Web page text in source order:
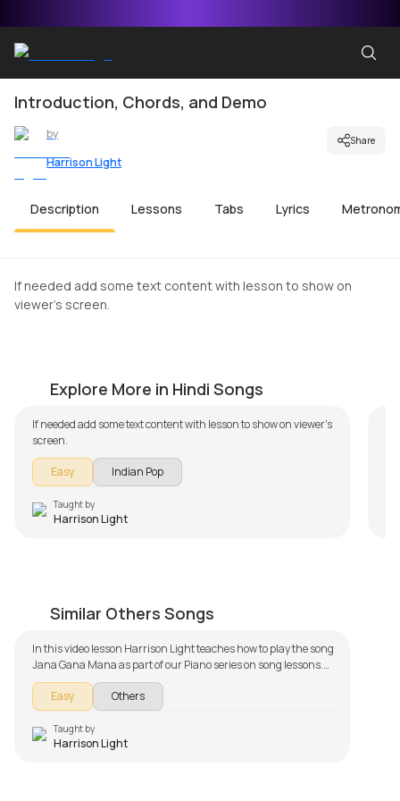
Introduction, Chords, and Demo
by
Harrison Light
Share
Description Lessons Tabs Lyrics
If needed add some text content with lesson to show on
viewer's screen.
Explore More in Hindi Songs
If needed add some text content with lesson to show on viewer's
screen.
Easy Indian Pop
Taught by
Harrison Light
Similar Others Songs
In this video lesson Harrison Light teaches how to play the song
Jana Gana Mana as part of our Piano series on song lessons.
The song lesson is broken down into multiple lessons for easy
learning - Introduction and Chords, Demo and Section 1,
Section 2, Slow Demo. Don't forget to make use of the chords
and tabs provided with the song lesson!
Easy Others
Taught by
Harrison Light